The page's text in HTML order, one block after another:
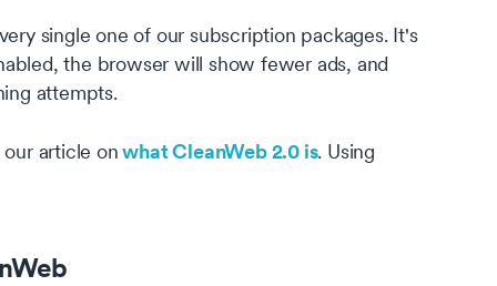
single one of our subscription packages. It's
the browser will show fewer ads, and
attempts.
article onwhat CleanWeb 2.0 is. Using